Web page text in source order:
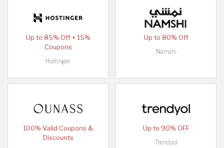
Up to 85% Off + 15%
Coupons
Hostinger
Up to 80% Off
Namshi
100% Valid Coupons &
Discounts
Up to 90% OFF
Trendyol